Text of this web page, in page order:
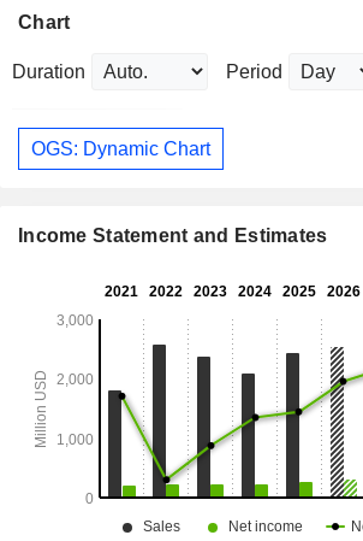
Chart
Duration Period
OGS: Dynamic Chart
Income Statement and Estimates